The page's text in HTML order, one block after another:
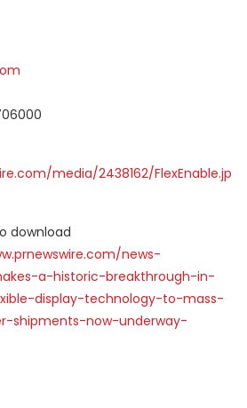
media/2438162/FlexEnable.jp
download
news-
a-historic-breakthrough-in-
display-technology-to-mass-
shipments-now-underway-